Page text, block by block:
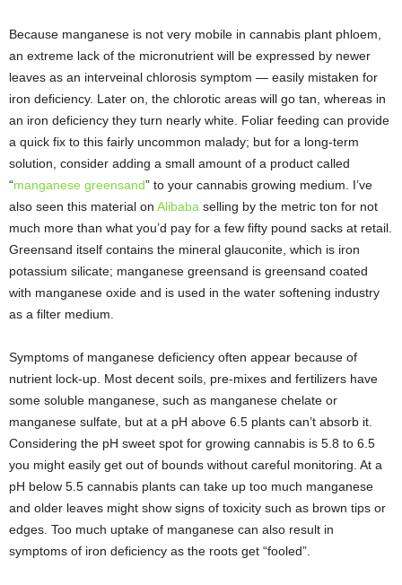
Because manganese is not very mobile in cannabis plant phloem,
an extreme lack of the micronutrient will be expressed by newer
leaves as an interveinal chlorosis symptom — easily mistaken for
iron deficiency. Later on, the chlorotic areas will go tan, whereas in
an iron deficiency they turn nearly white. Foliar feeding can provide
a quick fix to this fairly uncommon malady; but for a long-term
solution, consider adding a small amount of a product called
“manganese greensand” to your cannabis growing medium. I’ve
also seen this material on Alibaba selling by the metric ton for not
much more than what you’d pay for a few fifty pound sacks at retail.
Greensand itself contains the mineral glauconite, which is iron
potassium silicate; manganese greensand is greensand coated
with manganese oxide and is used in the water softening industry
as a filter medium.
Symptoms of manganese deficiency often appear because of
nutrient lock-up. Most decent soils, pre-mixes and fertilizers have
some soluble manganese, such as manganese chelate or
manganese sulfate, but at a pH above 6.5 plants can’t absorb it.
Considering the pH sweet spot for growing cannabis is 5.8 to 6.5
you might easily get out of bounds without careful monitoring. At a
pH below 5.5 cannabis plants can take up too much manganese
and older leaves might show signs of toxicity such as brown tips or
edges. Too much uptake of manganese can also result in
symptoms of iron deficiency as the roots get “fooled”.